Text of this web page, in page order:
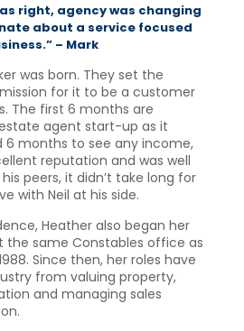
right, agency was changing
about a service focused
– Mark
was born. They set the
for it to be a customer
The first 6 months are
agent start-up as it
6 months to see any income,
reputation and was well
peers, it didn’t take long for
with Neil at his side.
Heather also began her
the same Constables office as
Since then, her roles have
from valuing property,
and managing sales